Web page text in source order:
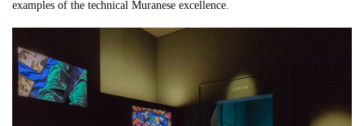
examples of the technical Muranese excellence.